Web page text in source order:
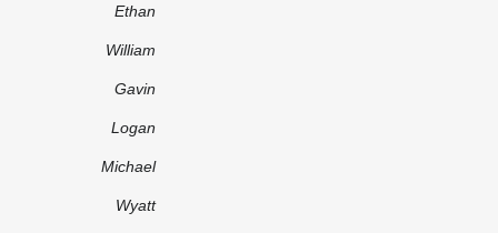
Ethan
William
Gavin
Logan
Michael
Wyatt